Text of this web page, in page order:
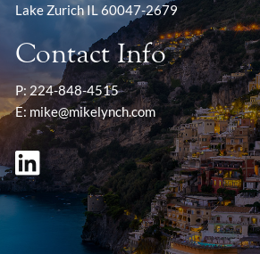
Lake Zurich IL 60047-2679
Contact Info
P: 224-848-4515
E: mike@mikelynch.com